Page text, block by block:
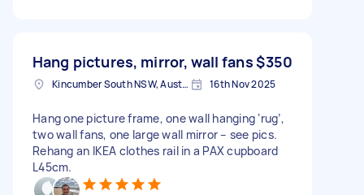
Hang pictures, mirror, wall fans$350
Kincumber South NSW, Australia 16th Nov 2025
Hang one picture frame, one wall hanging ‘rug’,
two wall fans, one large wall mirror – see pics.
Rehang an IKEA clothes rail in a PAX cupboard
L45cm.